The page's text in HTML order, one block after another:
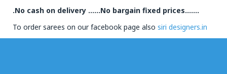
.No cash on delivery ……No bargain fixed prices…….
To order sarees on our facebook page also siri designers.in